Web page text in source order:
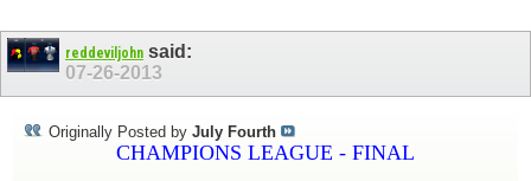
reddeviljohn said:
07-26-2013
Originally Posted by July Fourth
CHAMPIONS LEAGUE - FINAL